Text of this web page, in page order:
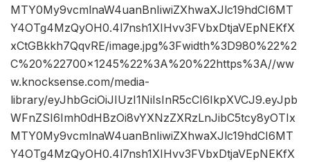
MTY0My9vcmlnaW4uanBnIiwiZXhwaXJlc19hdCI6MT
Y4OTg4MzQyOH0.4l7nsh1XIHvv3FVbxDtjaVEpNEKfX
xCtGBkkh7QqvRE/image.jpg%3Fwidth%3D980%22%2
C%20%22700×1245%22%3A%20%22https%3A//ww
w.knocksense.com/media-
library/eyJhbGciOiJIUzI1NiIsInR5cCI6IkpXVCJ9.eyJpb
WFnZSI6Imh0dHBzOi8vYXNzZXRzLnJibC5tcy8yOTIx
MTY0My9vcmlnaW4uanBnIiwiZXhwaXJlc19hdCI6MT
Y4OTg4MzQyOH0.4l7nsh1XIHvv3FVbxDtjaVEpNEKfX